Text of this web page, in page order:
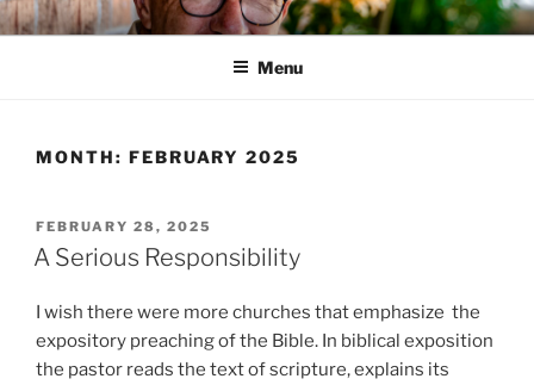
Skip
to
HIS WILL BLOG
Dr. Randy Faulkner Oklahoma City
Menu
MONTH: FEBRUARY 2025
POSTED
ON
FEBRUARY 28, 2025
A Serious Responsibility
I wish there were more churches that emphasize the
expository preaching of the Bible. In biblical exposition
the pastor reads the text of scripture, explains its